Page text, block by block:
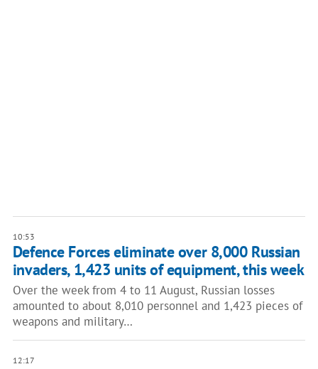
10:53
Defence Forces eliminate over 8,000 Russian
invaders, 1,423 units of equipment, this week
Over the week from 4 to 11 August, Russian losses
amounted to about 8,010 personnel and 1,423 pieces of
weapons and military…
12:17